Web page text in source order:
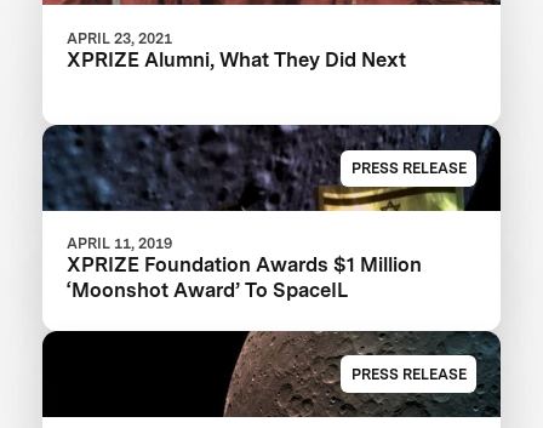
APRIL 23, 2021
XPRIZE Alumni, What They Did Next
PRESS RELEASE
APRIL 11, 2019
XPRIZE Foundation Awards $1 Million
‘Moonshot Award’ To SpaceIL
PRESS RELEASE